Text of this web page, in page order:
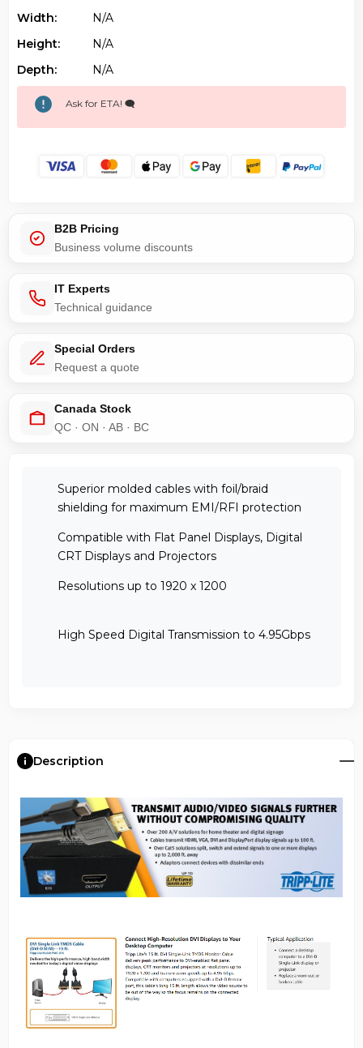
Width:
N/a
Height:
N/a
Depth:
N/a
Ask for ETA! 🗨️
B2B Pricing
Business volume discounts
IT Experts
Technical guidance
Special Orders
Request a quote
Canada Stock
QC · ON · AB · BC
Superior molded cables with foil/braid
shielding for maximum EMI/RFI protection
Compatible with Flat Panel Displays, Digital
CRT Displays and Projectors
Resolutions up to 1920 x 1200
High Speed Digital Transmission to 4.95Gbps
Description